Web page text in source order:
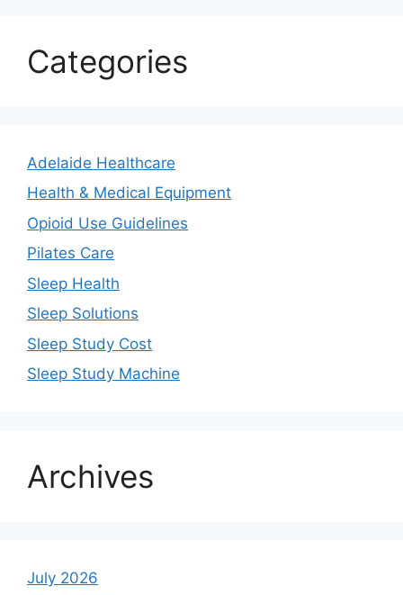
Categories
Adelaide Healthcare
Health & Medical Equipment
Opioid Use Guidelines
Pilates Care
Sleep Health
Sleep Solutions
Sleep Study Cost
Sleep Study Machine
Archives
July 2026